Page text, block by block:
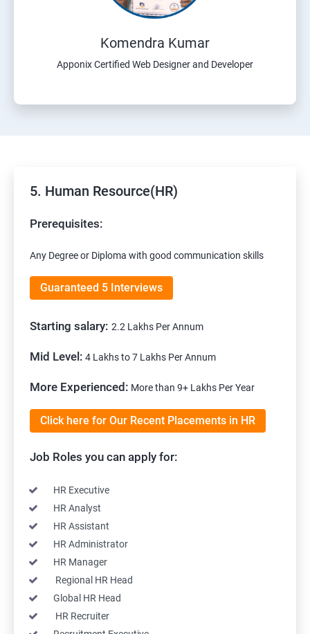
Komendra Kumar
Apponix Certified Web Designer and Developer
5. Human Resource(HR)
Prerequisites:
Any Degree or Diploma with good communication skills
Guaranteed 5 Interviews
Starting salary: 2.2 Lakhs Per Annum
Mid Level: 4 Lakhs to 7 Lakhs Per Annum
More Experienced: More than 9+ Lakhs Per Year
Click here for Our Recent Placements in HR
Job Roles you can apply for:
HR Executive
HR Analyst
HR Assistant
HR Administrator
HR Manager
Regional HR Head
Global HR Head
HR Recruiter